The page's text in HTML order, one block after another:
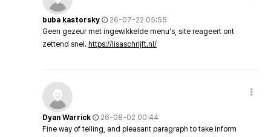
buba kastorsky
26-07-22 05:55
Geen gezeur met ingewikkelde menu's, site reageert ont
zettend snel. https://lisaschrijft.nl/
Dyan Warrick
26-08-02 00:44
Fine way of telling, and pleasant paragraph to take inform